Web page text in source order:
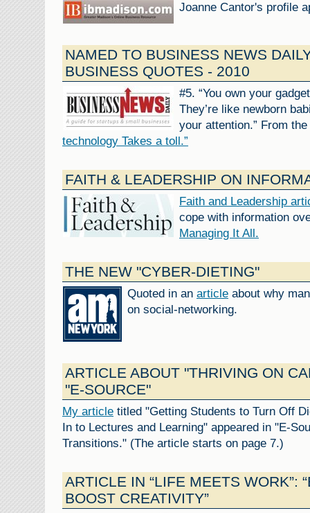
Joanne Cantor's profile
NAMED TO BUSINESS NEWS
BUSINESS QUOTES - 2010
#5. “You own your
They’re like newborn
your attention.” From
technology Takes a toll.”
FAITH & LEADERSHIP ON
Faith and Leadership
cope with information
Managing It All.
THE NEW "CYBER-DIETING"
Quoted in an article about why
on social-networking.
ARTICLE ABOUT "THRIVING ON
"E-SOURCE"
My article titled "Getting Students to Turn Off
In to Lectures and Learning" appeared in "E-
Transitions." (The article starts on page 7.)
ARTICLE IN “LIFE MEETS WORK”:
BOOST CREATIVITY”